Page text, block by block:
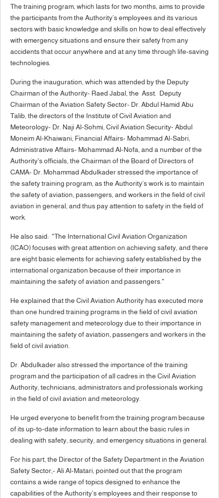
The training program, which lasts for two months, aims to provide
the participants from the Authority’s employees and its various
sectors with basic knowledge and skills on how to deal effectively
with emergency situations and ensure their safety from any
accidents that occur anywhere and at any time through life-saving
technologies.
During the inauguration, which was attended by the Deputy
Chairman of the Authority- Raed Jabal, the Asst. Deputy
Chairman of the Aviation Safety Sector- Dr. Abdul Hamid Abu
Talib, the directors of the Institute of Civil Aviation and
Meteorology- Dr. Naji Al-Sohmi, Civil Aviation Security- Abdul
Moneim Al-Khaiwani, Financial Affairs- Mohammad Al-Sabri,
Administrative Affairs- Mohammad Al-Nofa, and a number of the
Authority's officials, the Chairman of the Board of Directors of
CAMA- Dr. Mohammad Abdulkader stressed the importance of
the safety training program, as the Authority’s work is to maintain
the safety of aviation, passengers, and workers in the field of civil
aviation in general, and thus pay attention to safety in the field of
work.
He also said: "The International Civil Aviation Organization
(ICAO) focuses with great attention on achieving safety, and there
are eight basic elements for achieving safety established by the
international organization because of their importance in
maintaining the safety of aviation and passengers."
He explained that the Civil Aviation Authority has executed more
than one hundred training programs in the field of civil aviation
safety management and meteorology due to their importance in
maintaining the safety of aviation, passengers and workers in the
field of civil aviation.
Dr. Abdulkader also stressed the importance of the training
program and the participation of all cadres in the Civil Aviation
Authority, technicians, administrators and professionals working
in the field of civil aviation and meteorology.
He urged everyone to benefit from the training program because
of its up-to-date information to learn about the basic rules in
dealing with safety, security, and emergency situations in general.
For his part, the Director of the Safety Department in the Aviation
Safety Sector,- Ali Al-Matari, pointed out that the program
contains a wide range of topics designed to enhance the
capabilities of the Authority’s employees and their response to